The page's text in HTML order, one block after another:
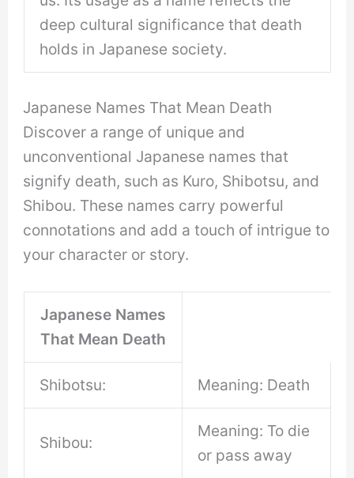
deep cultural significance that death
holds in Japanese society.
Japanese Names That Mean Death
Discover a range of unique and
unconventional Japanese names that
signify death, such as Kuro, Shibotsu, and
Shibou. These names carry powerful
connotations and add a touch of intrigue to
your character or story.
Japanese Names
That Mean Death
Shibotsu: Meaning: Death
Shibou:
Meaning: To die
or pass away